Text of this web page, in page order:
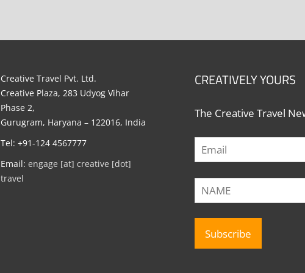
Creative Travel Pvt. Ltd.
Creative Plaza, 283 Udyog Vihar
Phase 2,
Gurugram, Haryana – 122016, India
Tel: +91-124 4567777
Email: engage [at] creative [dot]
travel
CREATIVELY YOURS
The Creative Travel